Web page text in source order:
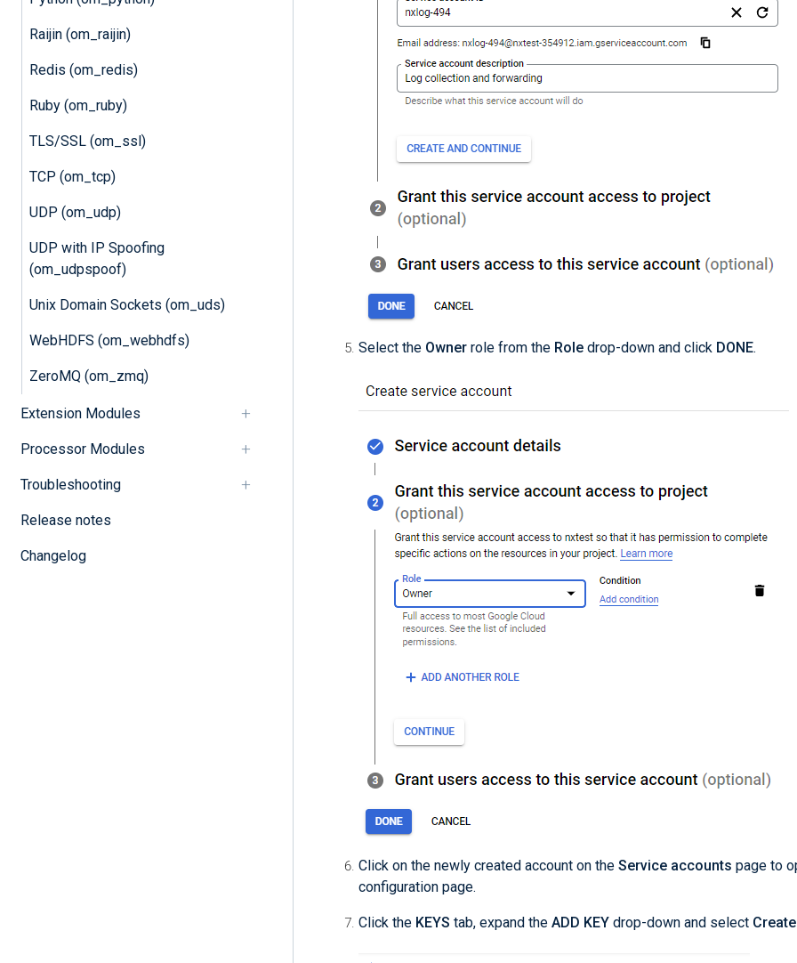
Raijin (om_raijin)
Redis (om_redis)
Ruby (om_ruby)
TLS/SSL (om_ssl)
TCP (om_tcp)
UDP (om_udp)
UDP with IP Spoofing
(om_udpspoof)
Unix Domain Sockets (om_uds)
WebHDFS (om_webhdfs)
ZeroMQ (om_zmq)
Extension Modules
Processor Modules
Troubleshooting
Release notes
Changelog
Select the Owner role from the Role drop-down and click DONE.
Click on the newly created account on the Service accounts page to
configuration page.
Click the KEYS tab, expand the ADD KEY drop-down and select